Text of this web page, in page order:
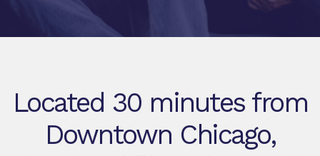
Located 30 minutes from
Downtown Chicago,